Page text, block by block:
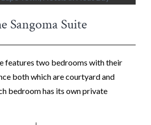
Sangoma Suite
features two bedrooms with their
both which are courtyard and
bedroom has its own private